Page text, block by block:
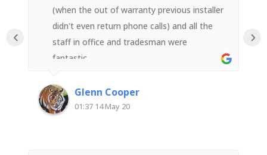
(when the out of warranty previous installer
didn't even return phone calls) and all the
staff in office and tradesman were
fantastic.
Glenn Cooper
01:37 14 May 20
‹ ›